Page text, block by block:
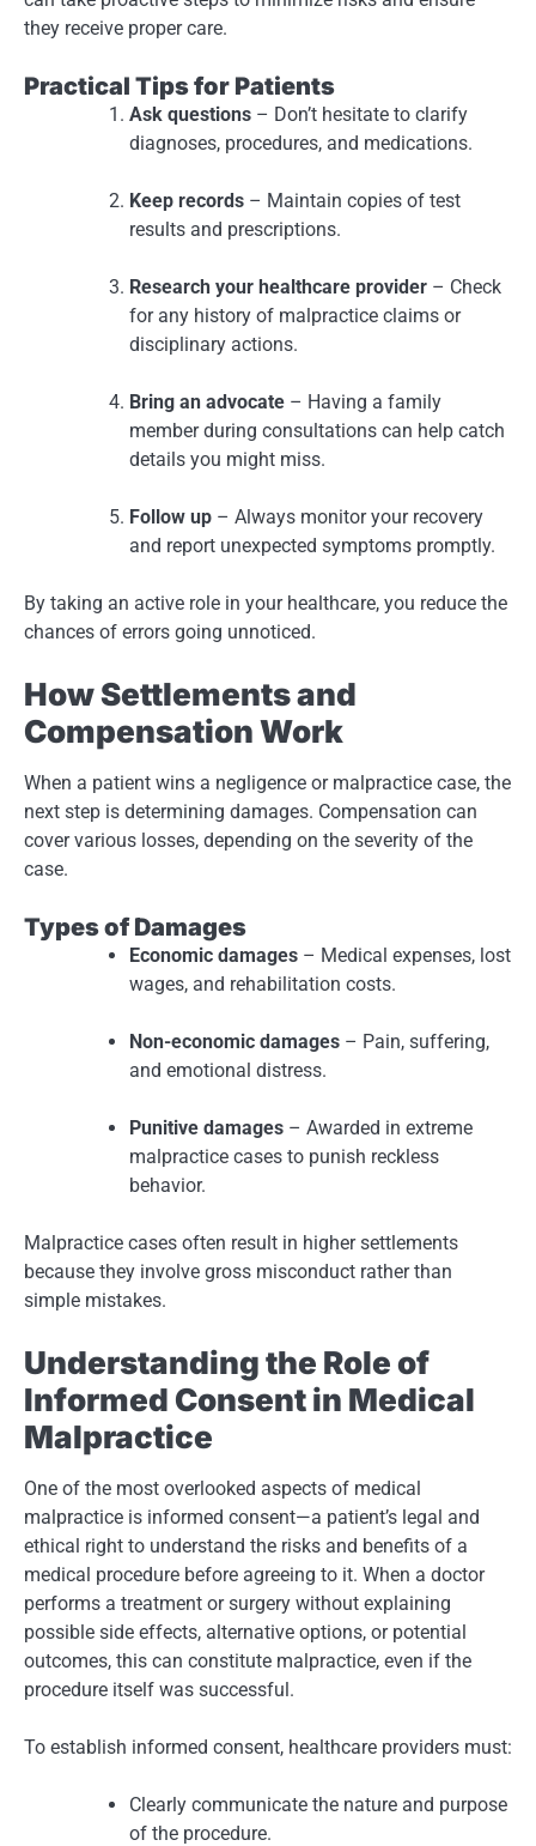
they receive proper care.
Practical Tips for Patients
Ask questions – Don’t hesitate to clarify
diagnoses, procedures, and medications.
Keep records – Maintain copies of test
results and prescriptions.
Research your healthcare provider – Check
for any history of malpractice claims or
disciplinary actions.
Bring an advocate – Having a family
member during consultations can help catch
details you might miss.
Follow up – Always monitor your recovery
and report unexpected symptoms promptly.
By taking an active role in your healthcare, you reduce the
chances of errors going unnoticed.
How Settlements and
Compensation Work
When a patient wins a negligence or malpractice case, the
next step is determining damages. Compensation can
cover various losses, depending on the severity of the
case.
Types of Damages
Economic damages – Medical expenses, lost
wages, and rehabilitation costs.
Non-economic damages – Pain, suffering,
and emotional distress.
Punitive damages – Awarded in extreme
malpractice cases to punish reckless
behavior.
Malpractice cases often result in higher settlements
because they involve gross misconduct rather than
simple mistakes.
Understanding the Role of
Informed Consent in Medical
Malpractice
One of the most overlooked aspects of medical
malpractice is informed consent—a patient’s legal and
ethical right to understand the risks and benefits of a
medical procedure before agreeing to it. When a doctor
performs a treatment or surgery without explaining
possible side effects, alternative options, or potential
outcomes, this can constitute malpractice, even if the
procedure itself was successful.
To establish informed consent, healthcare providers must:
Clearly communicate the nature and purpose
of the procedure.